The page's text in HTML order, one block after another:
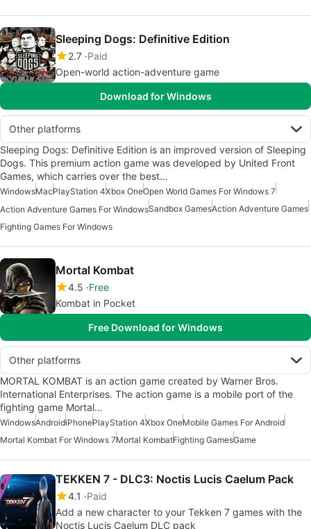
Sleeping Dogs: Definitive Edition
2.7 Paid
Open-world action-adventure game
Download for Windows
Other platforms
Sleeping Dogs: Definitive Edition is an improved version of Sleeping
Dogs. This premium action game was developed by United Front
Games, which carries over the best…
WindowsMacPlayStation 4Xbox OneOpen World Games For Windows 7
Action Adventure Games For WindowsSandbox GamesAction Adventure Games
Fighting Games For Windows
Mortal Kombat
4.5 Free
Kombat in Pocket
Free Download for Windows
Other platforms
MORTAL KOMBAT is an action game created by Warner Bros.
International Enterprises. The action game is a mobile port of the
fighting game Mortal…
WindowsAndroidiPhonePlayStation 4Xbox OneMobile Games For Android
Mortal Kombat For Windows 7Mortal KombatFighting GamesGame
TEKKEN 7 - DLC3: Noctis Lucis Caelum Pack
4.1
Paid
Add a new character to your Tekken 7 games with the
Noctis Lucis Caelum DLC pack